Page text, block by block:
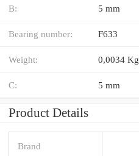
B: 5 mm
Bearing number: F633
Weight: 0,0034 Kg
C: 5 mm
Product Details
Brand